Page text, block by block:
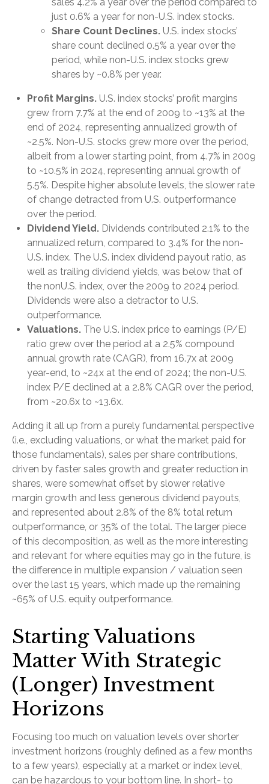
just 0.6% a year for non-U.S. index stocks.
Share Count Declines. U.S. index stocks’
share count declined 0.5% a year over the
period, while non-U.S. index stocks grew
shares by ~0.8% per year.
Profit Margins. U.S. index stocks’ profit margins
grew from 7.7% at the end of 2009 to ~13% at the
end of 2024, representing annualized growth of
~2.5%. Non-U.S. stocks grew more over the period,
albeit from a lower starting point, from 4.7% in 2009
to ~10.5% in 2024, representing annual growth of
5.5%. Despite higher absolute levels, the slower rate
of change detracted from U.S. outperformance
over the period.
Dividend Yield. Dividends contributed 2.1% to the
annualized return, compared to 3.4% for the non-
U.S. index. The U.S. index dividend payout ratio, as
well as trailing dividend yields, was below that of
the nonU.S. index, over the 2009 to 2024 period.
Dividends were also a detractor to U.S.
outperformance.
Valuations. The U.S. index price to earnings (P/E)
ratio grew over the period at a 2.5% compound
annual growth rate (CAGR), from 16.7x at 2009
year-end, to ~24x at the end of 2024; the non-U.S.
index P/E declined at a 2.8% CAGR over the period,
from ~20.6x to ~13.6x.
Adding it all up from a purely fundamental perspective
(i.e., excluding valuations, or what the market paid for
those fundamentals), sales per share contributions,
driven by faster sales growth and greater reduction in
shares, were somewhat offset by slower relative
margin growth and less generous dividend payouts,
and represented about 2.8% of the 8% total return
outperformance, or 35% of the total. The larger piece
of this decomposition, as well as the more interesting
and relevant for where equities may go in the future, is
the difference in multiple expansion / valuation seen
over the last 15 years, which made up the remaining
~65% of U.S. equity outperformance.
Starting Valuations
Matter With Strategic
(Longer) Investment
Horizons
Focusing too much on valuation levels over shorter
investment horizons (roughly defined as a few months
to a few years), especially at a market or index level,
can be hazardous to your bottom line. In short- to